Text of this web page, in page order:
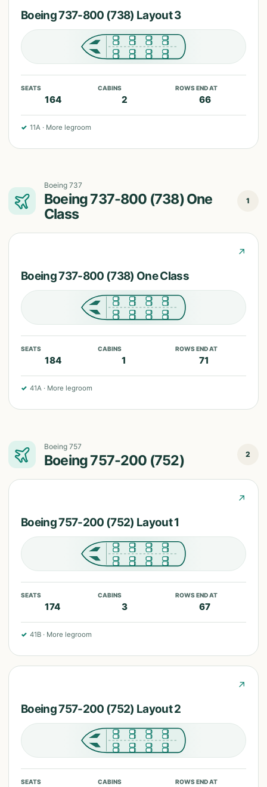
Boeing 737-800 (738) Layout 3
SEATS
164
CABINS
2
ROWS END AT
66
✓ 11A · More legroom
Boeing 737
Boeing 737-800 (738) One
Class
1
↗
Boeing 737-800 (738) One Class
SEATS
184
CABINS
1
ROWS END AT
71
✓ 41A · More legroom
Boeing 757
Boeing 757-200 (752) 2
↗
Boeing 757-200 (752) Layout 1
SEATS
174
CABINS
3
ROWS END AT
67
✓ 41B · More legroom
↗
Boeing 757-200 (752) Layout 2
SEATS CABINS ROWS END AT